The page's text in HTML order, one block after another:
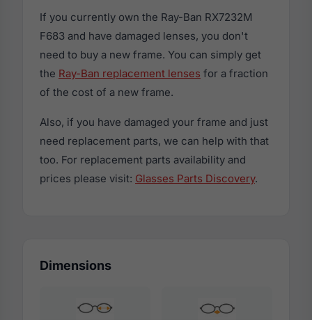
If you currently own the Ray-Ban RX7232M
F683 and have damaged lenses, you don't
need to buy a new frame. You can simply get
the Ray-Ban replacement lenses for a fraction
of the cost of a new frame.
Also, if you have damaged your frame and just
need replacement parts, we can help with that
too. For replacement parts availability and
prices please visit: Glasses Parts Discovery.
Dimensions